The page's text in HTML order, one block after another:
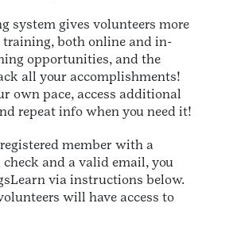
system gives volunteers more
both online and in-
opportunities, and the
all your accomplishments!
own pace, access additional
repeat info when you need it!
member with a
and a valid email, you
via instructions below.
will have access to